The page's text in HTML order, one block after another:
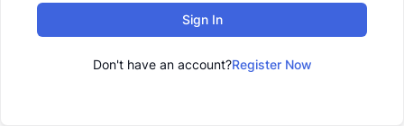
Sign In
Don't have an account?Register Now